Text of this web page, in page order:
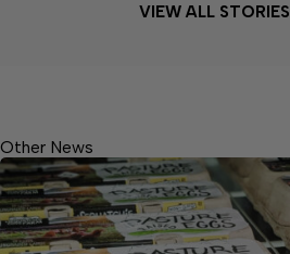
VIEW ALL STORIES
Other News